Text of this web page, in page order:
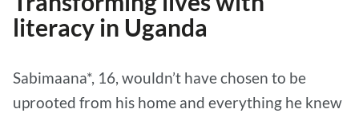
literacy in Uganda
Sabimaana*, 16, wouldn’t have chosen to be
uprooted from his home and everything he knew